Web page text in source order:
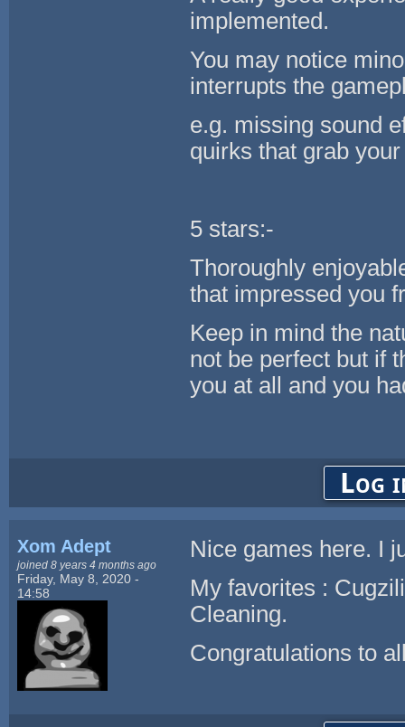
implemented.
You may notice
interrupts the
e.g. missing sound
quirks that grab
5 stars:-
Thoroughly
that impressed you
Keep in mind the
not be perfect but if
you at all and you
Log
Xom Adept
joined 8 years 4 months ago
Friday, May 8, 2020 -
14:58
Nice games here. I
My favorites :
Cleaning.
Congratulations to